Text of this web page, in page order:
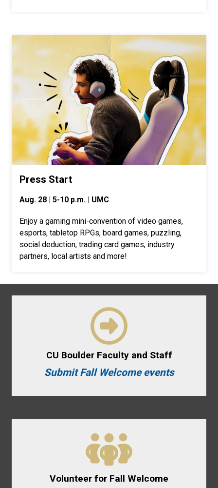
Press Start
Aug. 28 | 5-10 p.m. | UMC
Enjoy a gaming mini-convention of video games,
esports, tabletop RPGs, board games, puzzling,
social deduction, trading card games, industry
partners, local artists and more!
CU Boulder Faculty and Staff
Submit Fall Welcome events
Volunteer for Fall Welcome